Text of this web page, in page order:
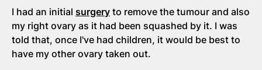
I had an initial surgery to remove the tumour and also
my right ovary as it had been squashed by it. I was
told that, once I've had children, it would be best to
have my other ovary taken out.